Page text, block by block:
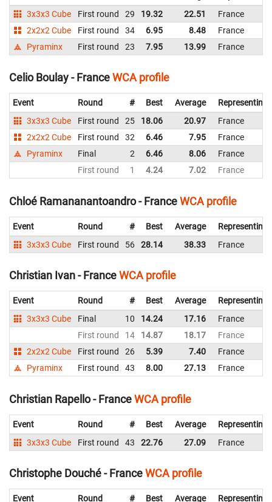
3x3x3 Cube
First round 29 19.32 22.51
France
2x2x2 Cube
First round 34 6.95 8.48
France
Pyraminx
First round 23 7.95 13.99 France
Celio Boulay - FranceWCA profile
Event Round # Best Average
Representing
3x3x3 Cube
First round 25 18.06 20.97
France
2x2x2 Cube
First round 32 6.46 7.95
France
Pyraminx
Final 2 6.46 8.06
France
First round
1 4.24 7.02 France
Chloé Ramananantoandro - FranceWCA profile
Event Round # Best Average
Representing
3x3x3 Cube
First round 56 28.14 38.33 France
Christian Ivan - FranceWCA profile
Event Round # Best Average
Representing
3x3x3 Cube
Final 10 14.24 17.16
France
First round
14 14.87 18.17
France
2x2x2 Cube
First round 26 5.39 7.40
France
Pyraminx
First round 43 8.00 27.13 France
Christian Rapello - FranceWCA profile
Event Round # Best Average
Representing
3x3x3 Cube
First round 43 22.76 27.09 France
Christophe Douché - FranceWCA profile
Event Round # Best Average
Representing